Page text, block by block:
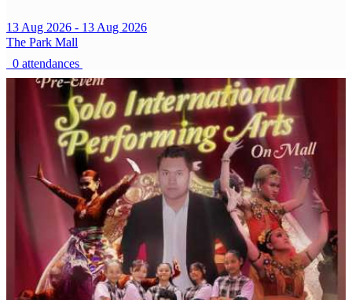
13 Aug 2026 - 13 Aug 2026
The Park Mall
0 attendances